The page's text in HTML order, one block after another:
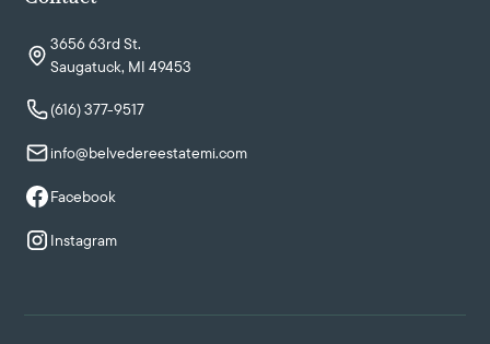
3656 63rd St.
Saugatuck, MI 49453
(616) 377-9517
info@belvedereestatemi.com
Facebook
Instagram